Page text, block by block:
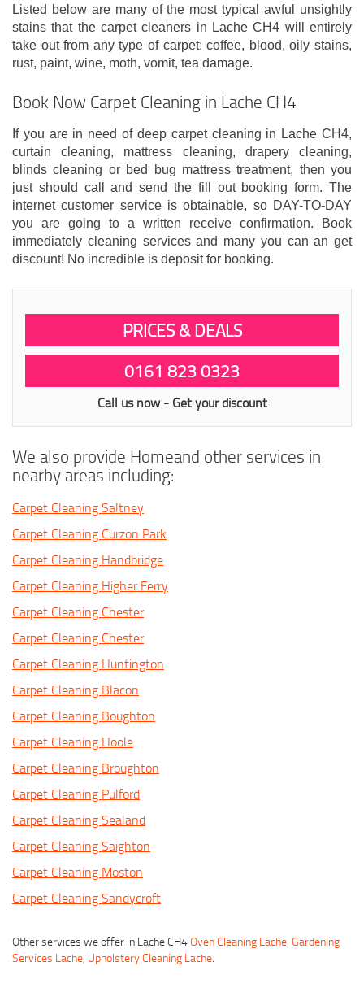
Listed below are many of the most typical awful unsightly
stains that the carpet cleaners in Lache CH4 will entirely
take out from any type of carpet: coffee, blood, oily stains,
rust, paint, wine, moth, vomit, tea damage.
Book Now Carpet Cleaning in Lache CH4
If you are in need of deep carpet cleaning in Lache CH4,
curtain cleaning, mattress cleaning, drapery cleaning,
blinds cleaning or bed bug mattress treatment, then you
just should call and send the fill out booking form. The
internet customer service is obtainable, so DAY-TO-DAY
you are going to a written receive confirmation. Book
immediately cleaning services and many you can an get
discount! No incredible is deposit for booking.
PRICES & DEALS
0161 823 0323
Call us now - Get your discount
We also provide Homeand other services in
nearby areas including:
Carpet Cleaning Saltney
Carpet Cleaning Curzon Park
Carpet Cleaning Handbridge
Carpet Cleaning Higher Ferry
Carpet Cleaning Chester
Carpet Cleaning Chester
Carpet Cleaning Huntington
Carpet Cleaning Blacon
Carpet Cleaning Boughton
Carpet Cleaning Hoole
Carpet Cleaning Broughton
Carpet Cleaning Pulford
Carpet Cleaning Sealand
Carpet Cleaning Saighton
Carpet Cleaning Moston
Carpet Cleaning Sandycroft
Other services we offer in Lache CH4Oven Cleaning Lache, Gardening
Services Lache, Upholstery Cleaning Lache.